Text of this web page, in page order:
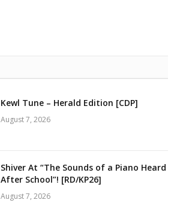
Kewl Tune – Herald Edition [CDP]
August 7, 2026
Shiver At “The Sounds of a Piano Heard
After School”! [RD/KP26]
August 7, 2026